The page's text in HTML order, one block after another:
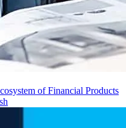
of Financial Products